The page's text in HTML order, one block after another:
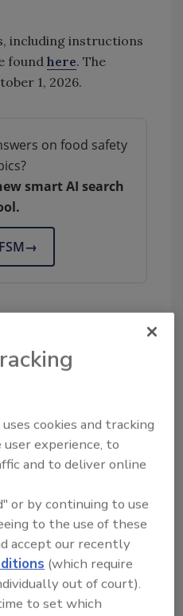
including instructions
found here. The
1, 2026.
on food safety
smart AI search
→
Story
cookies and tracking
experience, to
and to deliver online
or by continuing to use
to the use of these
accept our recently
(which require
out of court).
to set which